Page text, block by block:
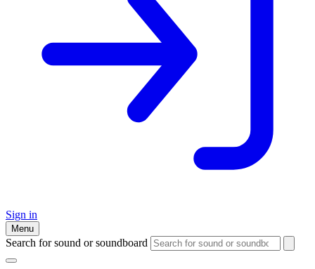
Sign in
Menu
Search for sound or soundboard